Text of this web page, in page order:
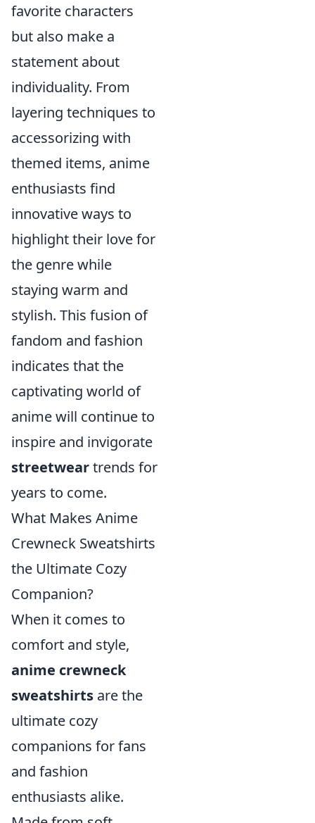
favorite characters
but also make a
statement about
individuality. From
layering techniques to
accessorizing with
themed items, anime
enthusiasts find
innovative ways to
highlight their love for
the genre while
staying warm and
stylish. This fusion of
fandom and fashion
indicates that the
captivating world of
anime will continue to
inspire and invigorate
streetweartrends for
years to come.
What Makes Anime
Crewneck Sweatshirts
the Ultimate Cozy
Companion?
When it comes to
comfort and style,
anime crewneck
sweatshirts are the
ultimate cozy
companions for fans
and fashion
enthusiasts alike.